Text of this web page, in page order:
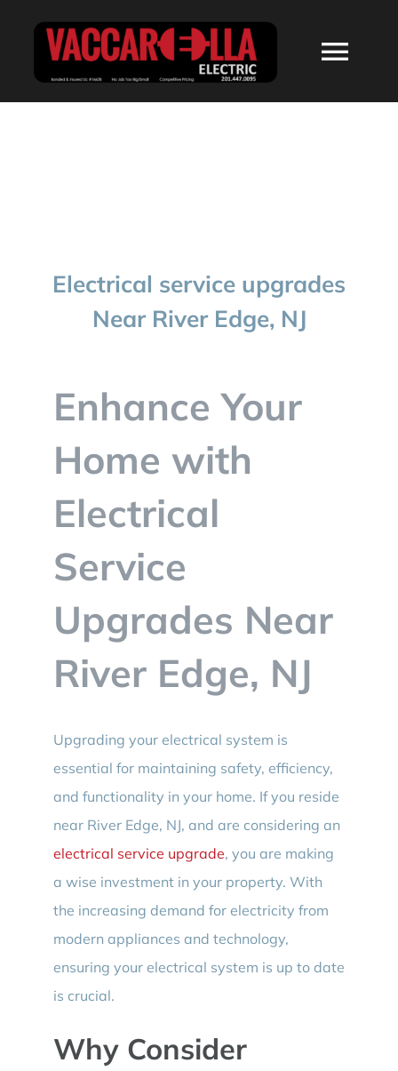
BLOG
CONTACT
Electrical service upgrades
Near River Edge, NJ
Enhance Your
Home with
Electrical
Service
Upgrades Near
River Edge, NJ
Upgrading your electrical system is
essential for maintaining safety, efficiency,
and functionality in your home. If you reside
near River Edge, NJ, and are considering an
electrical service upgrade, you are making
a wise investment in your property. With
the increasing demand for electricity from
modern appliances and technology,
ensuring your electrical system is up to date
is crucial.
Why Consider